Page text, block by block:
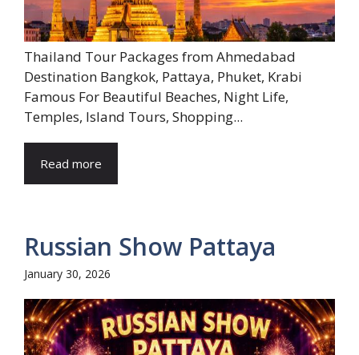
Thailand Tour Packages from Ahmedabad
Destination Bangkok, Pattaya, Phuket, Krabi
Famous For Beautiful Beaches, Night Life,
Temples, Island Tours, Shopping...
Read more
Russian Show Pattaya
January 30, 2026